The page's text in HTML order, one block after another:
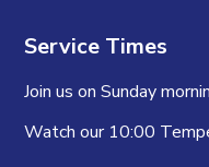
Service Times
Join us on Sunday
Watch our 10:00